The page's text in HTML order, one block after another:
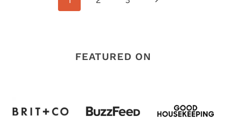
navigation
FEATURED ON